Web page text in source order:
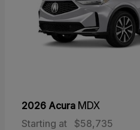
2026 Acura MDX
Starting at
$58,735